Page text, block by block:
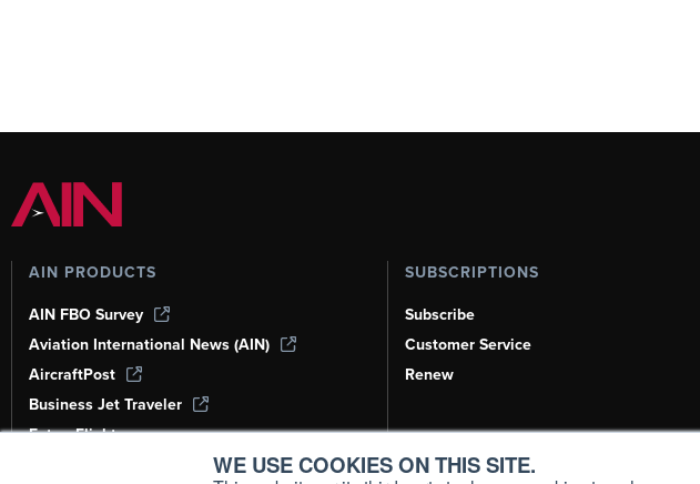
WE USE COOKIES ON THIS SITE.
AIN PRODUCTS
AIN FBO Survey
Aviation International News (AIN)
AircraftPost
Business Jet Traveler
FutureFlight
Corporate Aviation Leadership Summit
SUBSCRIPTIONS
Subscribe
Customer Service
Renew